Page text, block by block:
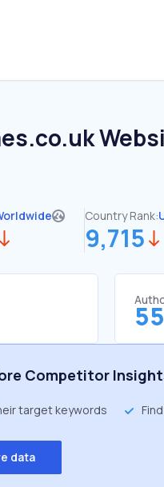
Country Rank:
9,715
55
Competitor
target keywords
data